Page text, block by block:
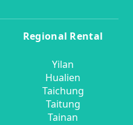
Regional Rental
Yilan
Hualien
Taichung
Taitung
Tainan